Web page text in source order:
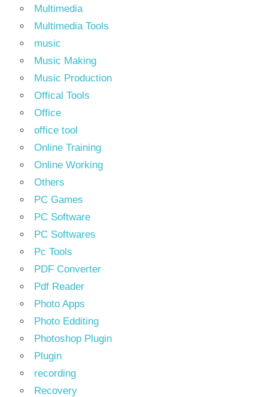
Multimedia
Multimedia Tools
music
Music Making
Music Production
Offical Tools
Office
office tool
Online Training
Online Working
Others
PC Games
PC Software
PC Softwares
Pc Tools
PDF Converter
Pdf Reader
Photo Apps
Photo Edditing
Photoshop Plugin
Plugin
recording
Recovery